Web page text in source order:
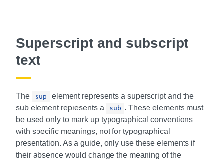
Superscript and subscript
text
The sup
element represents a superscript and the
sub element represents a
sub . These elements must
be used only to mark up typographical conventions
with specific meanings, not for typographical
presentation. As a guide, only use these elements if
their absence would change the meaning of the